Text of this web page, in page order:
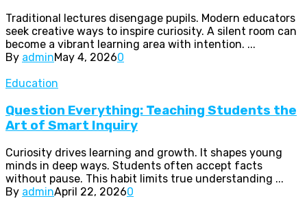
Traditional lectures disengage pupils. Modern educators
seek creative ways to inspire curiosity. A silent room can
become a vibrant learning area with intention. ...
By adminMay 4, 20260
Education
Question Everything: Teaching Students the
Art of Smart Inquiry
Curiosity drives learning and growth. It shapes young
minds in deep ways. Students often accept facts
without pause. This habit limits true understanding ...
By adminApril 22, 20260